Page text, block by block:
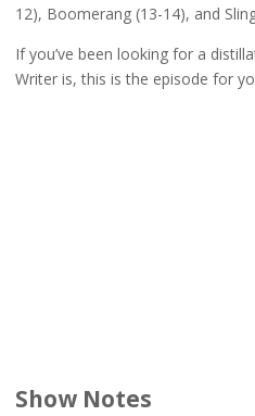
12), Boomerang (13-14), and
If you’ve been looking for a
Writer is, this is the episode for
Show Notes